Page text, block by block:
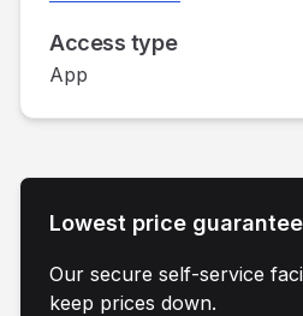
Access type
App
Lowest price guarantee
Our secure self-service
keep prices down.